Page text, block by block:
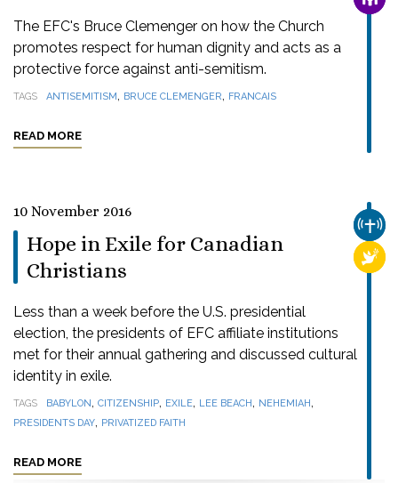
The EFC's Bruce Clemenger on how the Church
promotes respect for human dignity and acts as a
protective force against anti-semitism.
TAGS ANTISEMITISM, BRUCE CLEMENGER, FRANCAIS
READ MORE
10 November 2016
Hope in Exile for Canadian
Christians
Less than a week before the U.S. presidential
election, the presidents of EFC affiliate institutions
met for their annual gathering and discussed cultural
identity in exile.
TAGS BABYLON, CITIZENSHIP, EXILE, LEE BEACH, NEHEMIAH,
PRESIDENTS DAY, PRIVATIZED FAITH
READ MORE